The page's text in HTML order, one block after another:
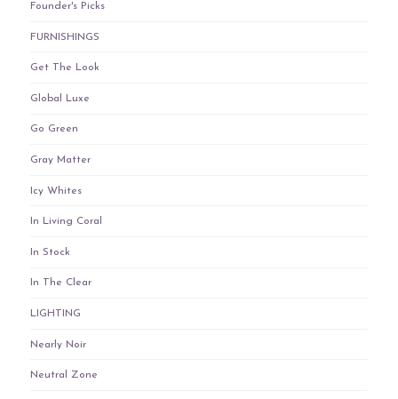
Founder's Picks
FURNISHINGS
Get The Look
Global Luxe
Go Green
Gray Matter
Icy Whites
In Living Coral
In Stock
In The Clear
LIGHTING
Nearly Noir
Neutral Zone